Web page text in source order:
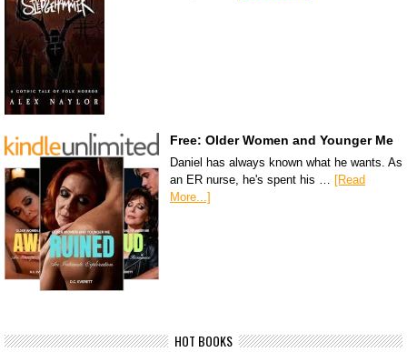
Free: Older Women and Younger Me
Daniel has always known what he wants. As
an ER nurse, he's spent his …
[Read
More...]
HOT BOOKS